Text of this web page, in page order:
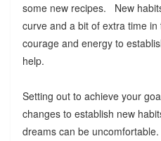
some new recipes. New
curve and a bit of extra time
courage and energy to
help.
Setting out to achieve your
changes to establish new
dreams can be